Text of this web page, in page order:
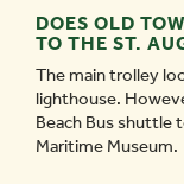
DOES OLD
TO THE ST.
The main trolley
lighthouse.
Beach Bus shuttle
Maritime Museum.